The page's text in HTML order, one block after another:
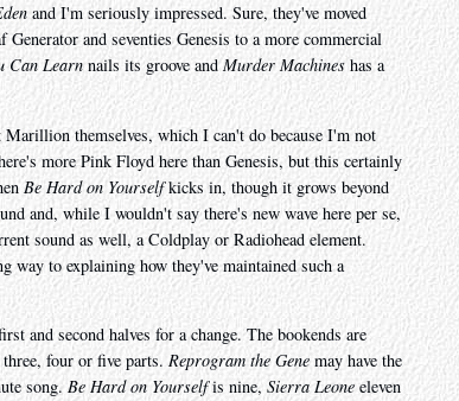
and I'm seriously impressed. Sure, they've moved
and seventies Genesis to a more commercial
Can Learn nails its groove andMurder Machineshas a
themselves, which I can't do because I'm not
more Pink Floyd here than Genesis, but this certainly
Be Hard on Yourselfkicks in, though it grows beyond
and, while I wouldn't say there's new wave here per se,
sound as well, a Coldplay or Radiohead element.
to explaining how they've maintained such a
and second halves for a change. The bookends are
four or five parts. Reprogram the Gene may have the
song. Be Hard on Yourselfis nine, Sierra Leone eleven